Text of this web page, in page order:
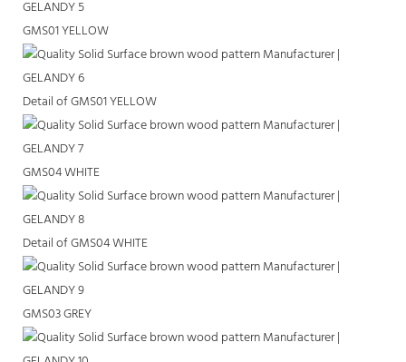
GMS01 YELLOW
Detail of GMS01 YELLOW
GMS04 WHITE
Detail of GMS04 WHITE
GMS03 GREY